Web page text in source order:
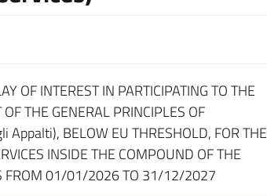
OF INTEREST IN PARTICIPATING TO THE
THE GENERAL PRINCIPLES OF
Appalti), BELOW EU THRESHOLD, FOR THE
INSIDE THE COMPOUND OF THE
FROM 01/01/2026 TO 31/12/2027